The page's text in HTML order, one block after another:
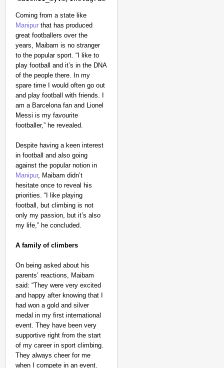
Coming from a state like
Manipur that has produced
great footballers over the
years, Maibam is no stranger
to the popular sport. “I like to
play football and it’s in the DNA
of the people there. In my
spare time I would often go out
and play football with friends. I
am a Barcelona fan and Lionel
Messi is my favourite
footballer,” he revealed.
Despite having a keen interest
in football and also going
against the popular notion in
Manipur, Maibam didn’t
hesitate once to reveal his
priorities. “I like playing
football, but climbing is not
only my passion, but it’s also
my life,” he concluded.
A family of climbers
On being asked about his
parents’ reactions, Maibam
said: “They were very excited
and happy after knowing that I
had won a gold and silver
medal in my first international
event. They have been very
supportive right from the start
of my career in sport climbing.
They always cheer for me
when I compete in an event.